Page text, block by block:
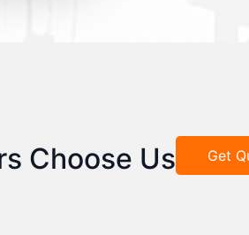
Choose Us Get